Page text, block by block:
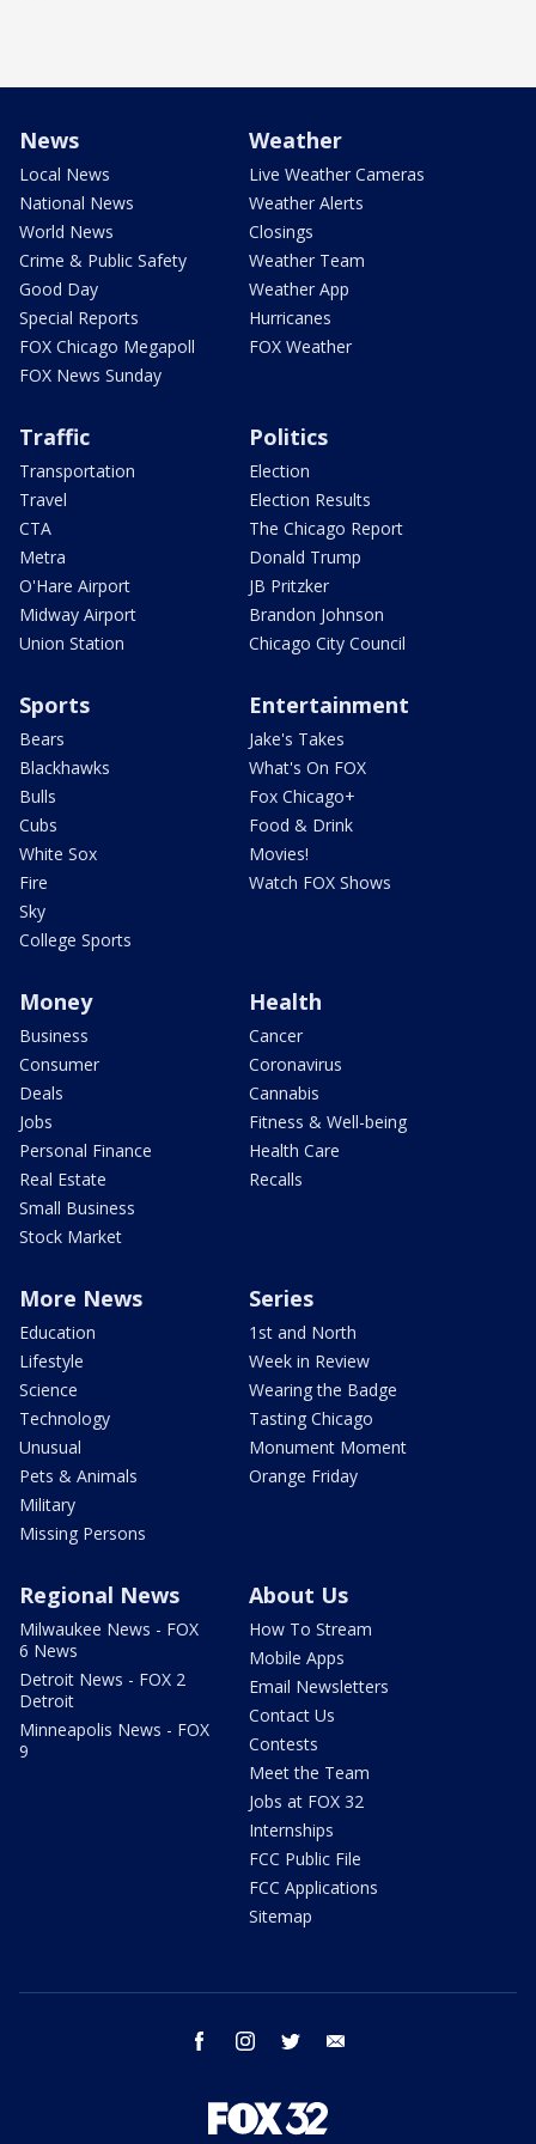
News
Local News
National News
World News
Crime & Public Safety
Good Day
Special Reports
FOX Chicago Megapoll
FOX News Sunday
Weather
Live Weather Cameras
Weather Alerts
Closings
Weather Team
Weather App
Hurricanes
FOX Weather
Traffic
Transportation
Travel
CTA
Metra
O'Hare Airport
Midway Airport
Union Station
Politics
Election
Election Results
The Chicago Report
Donald Trump
JB Pritzker
Brandon Johnson
Chicago City Council
Sports
Bears
Blackhawks
Bulls
Cubs
White Sox
Fire
Sky
College Sports
Entertainment
Jake's Takes
What's On FOX
Fox Chicago+
Food & Drink
Movies!
Watch FOX Shows
Money
Business
Consumer
Deals
Jobs
Personal Finance
Real Estate
Small Business
Stock Market
Health
Cancer
Coronavirus
Cannabis
Fitness & Well-being
Health Care
Recalls
More News
Education
Lifestyle
Science
Technology
Unusual
Pets & Animals
Military
Missing Persons
Series
1st and North
Week in Review
Wearing the Badge
Tasting Chicago
Monument Moment
Orange Friday
Regional News
Milwaukee News - FOX
6 News
Detroit News - FOX 2
Detroit
Minneapolis News - FOX
9
About Us
How To Stream
Mobile Apps
Email Newsletters
Contact Us
Contests
Meet the Team
Jobs at FOX 32
Internships
FCC Public File
FCC Applications
Sitemap
facebook instagram twitter